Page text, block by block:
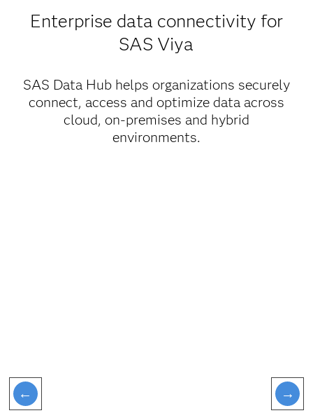
Enterprise data connectivity for
SAS Viya
SAS Data Hub helps organizations securely
connect, access and optimize data across
cloud, on-premises and hybrid
environments.